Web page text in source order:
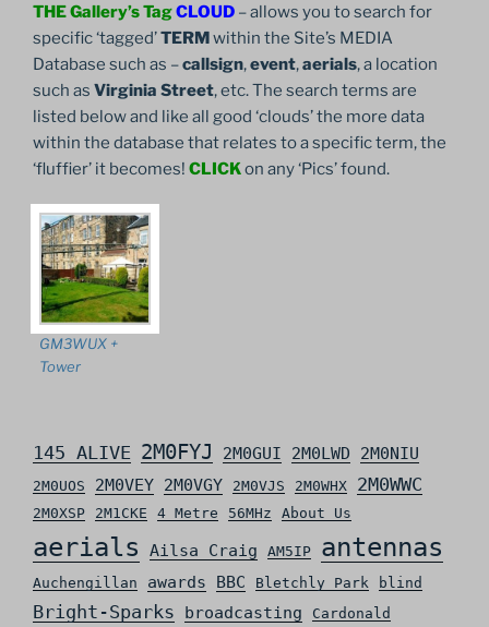
THE Gallery’s TagCLOUD – allows you to search for
specific ‘tagged’TERMwithin the Site’s MEDIA
Database such as –callsign,event,aerials, a location
such as Virginia Street, etc. The search terms are
listed below and like all good ‘clouds’ the more data
within the database that relates to a specific term, the
‘fluffier’ it becomes! CLICKon any ‘Pics’ found.
GM3WUX +
Tower
145 ALIVE 2M0FYJ 2M0GUI 2M0LWD 2M0NIU
2M0UOS 2M0VEY 2M0VGY 2M0VJS 2M0WHX 2M0WWC
2M0XSP 2M1CKE 4 Metre 56MHz About Us
aerials Ailsa Craig AM5IP antennas
Auchengillan awards BBC Bletchly Park blind
Bright-Sparks broadcasting Cardonald